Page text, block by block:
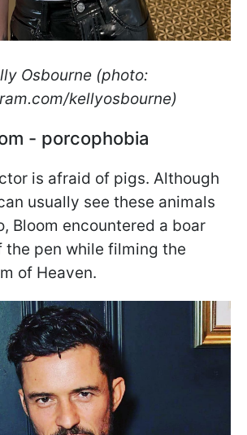
Osbourne (photo:
kellyosbourne)
- porcophobia
is afraid of pigs. Although
usually see these animals
Bloom encountered a boar
the pen while filming the
of Heaven.